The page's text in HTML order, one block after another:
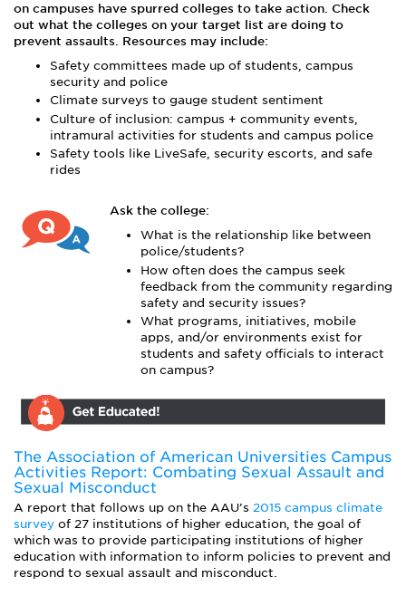
on campuses have spurred colleges to take action. Check
out what the colleges on your target list are doing to
prevent assaults. Resources may include:
Safety committees made up of students, campus
security and police
Climate surveys to gauge student sentiment
Culture of inclusion: campus + community events,
intramural activities for students and campus police
Safety tools like LiveSafe, security escorts, and safe
rides
Ask the college:
What is the relationship like between
police/students?
How often does the campus seek
feedback from the community regarding
safety and security issues?
What programs, initiatives, mobile
apps, and/or environments exist for
students and safety officials to interact
on campus?
The Association of American Universities Campus
Activities Report: Combating Sexual Assault and
Sexual Misconduct
A report that follows up on the AAU’s 2015 campus climate
survey of 27 institutions of higher education, the goal of
which was to provide participating institutions of higher
education with information to inform policies to prevent and
respond to sexual assault and misconduct.